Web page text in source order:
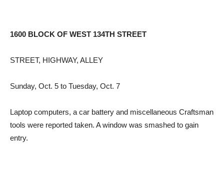
1600 BLOCK OF WEST 134TH STREET
STREET, HIGHWAY, ALLEY
Sunday, Oct. 5 to Tuesday, Oct. 7
Laptop computers, a car battery and miscellaneous Craftsman
tools were reported taken. A window was smashed to gain
entry.